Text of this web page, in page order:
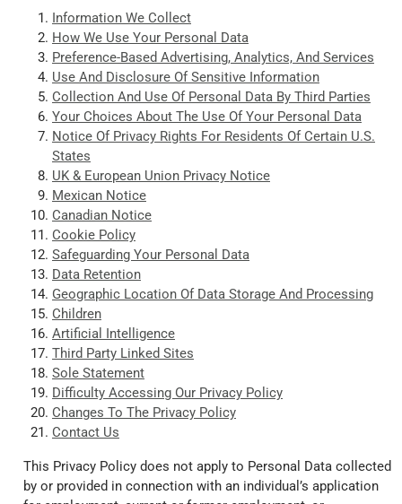
Information We Collect
How We Use Your Personal Data
Preference-Based Advertising, Analytics, And Services
Use And Disclosure Of Sensitive Information
Collection And Use Of Personal Data By Third Parties
Your Choices About The Use Of Your Personal Data
Notice Of Privacy Rights For Residents Of Certain U.S.
States
UK & European Union Privacy Notice
Mexican Notice
Canadian Notice
Cookie Policy
Safeguarding Your Personal Data
Data Retention
Geographic Location Of Data Storage And Processing
Children
Artificial Intelligence
Third Party Linked Sites
Sole Statement
Difficulty Accessing Our Privacy Policy
Changes To The Privacy Policy
Contact Us
This Privacy Policy does not apply to Personal Data collected
by or provided in connection with an individual’s application